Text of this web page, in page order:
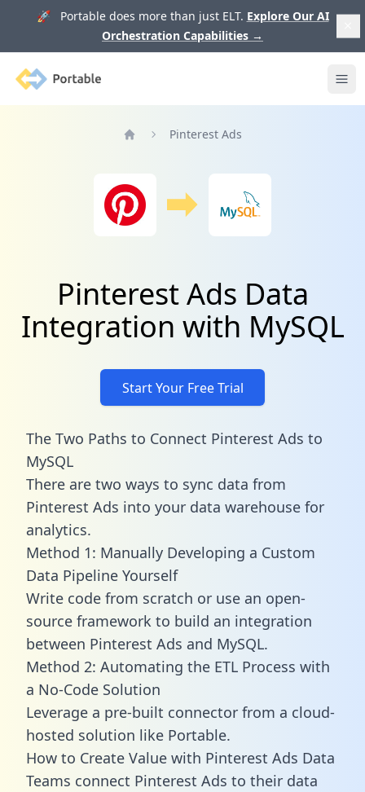
🚀 Portable does more than just ELT. Explore Our AI
Orchestration Capabilities →
Portable
Pinterest Ads
Pinterest Ads Data
Integration with MySQL
Start Your Free Trial
The Two Paths to Connect Pinterest Ads to
MySQL
There are two ways to sync data from
Pinterest Ads into your data warehouse for
analytics.
Method 1: Manually Developing a Custom
Data Pipeline Yourself
Write code from scratch or use an open-
source framework to build an integration
between Pinterest Ads and MySQL.
Method 2: Automating the ETL Process with
a No-Code Solution
Leverage a pre-built connector from a cloud-
hosted solution like Portable.
How to Create Value with Pinterest Ads Data
Teams connect Pinterest Ads to their data